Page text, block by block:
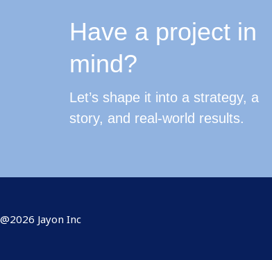
Have a project in
mind?
Let’s shape it into a strategy, a
story, and real-world results.
@2026 Jayon Inc